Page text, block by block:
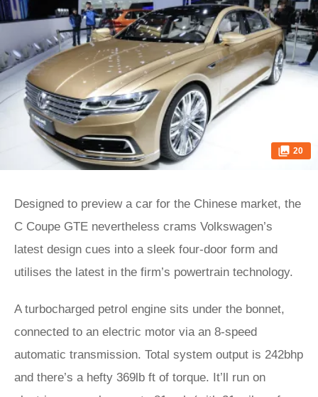
20
Designed to preview a car for the Chinese market, the
C Coupe GTE nevertheless crams Volkswagen’s
latest design cues into a sleek four-door form and
utilises the latest in the firm’s powertrain technology.
A turbocharged petrol engine sits under the bonnet,
connected to an electric motor via an 8-speed
automatic transmission. Total system output is 242bhp
and there’s a hefty 369lb ft of torque. It’ll run on